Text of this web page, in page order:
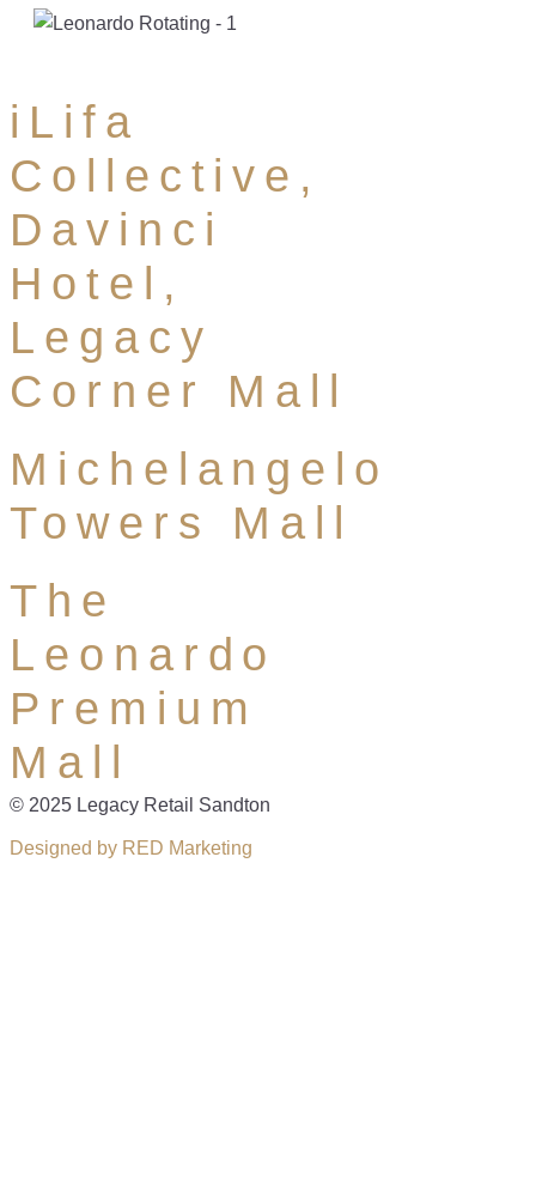
iLifa
Collective,
Davinci
Hotel,
Legacy
Corner Mall
Michelangelo
Towers Mall
The
Leonardo
Premium
Mall
© 2025 Legacy Retail Sandton
Designed by RED Marketing